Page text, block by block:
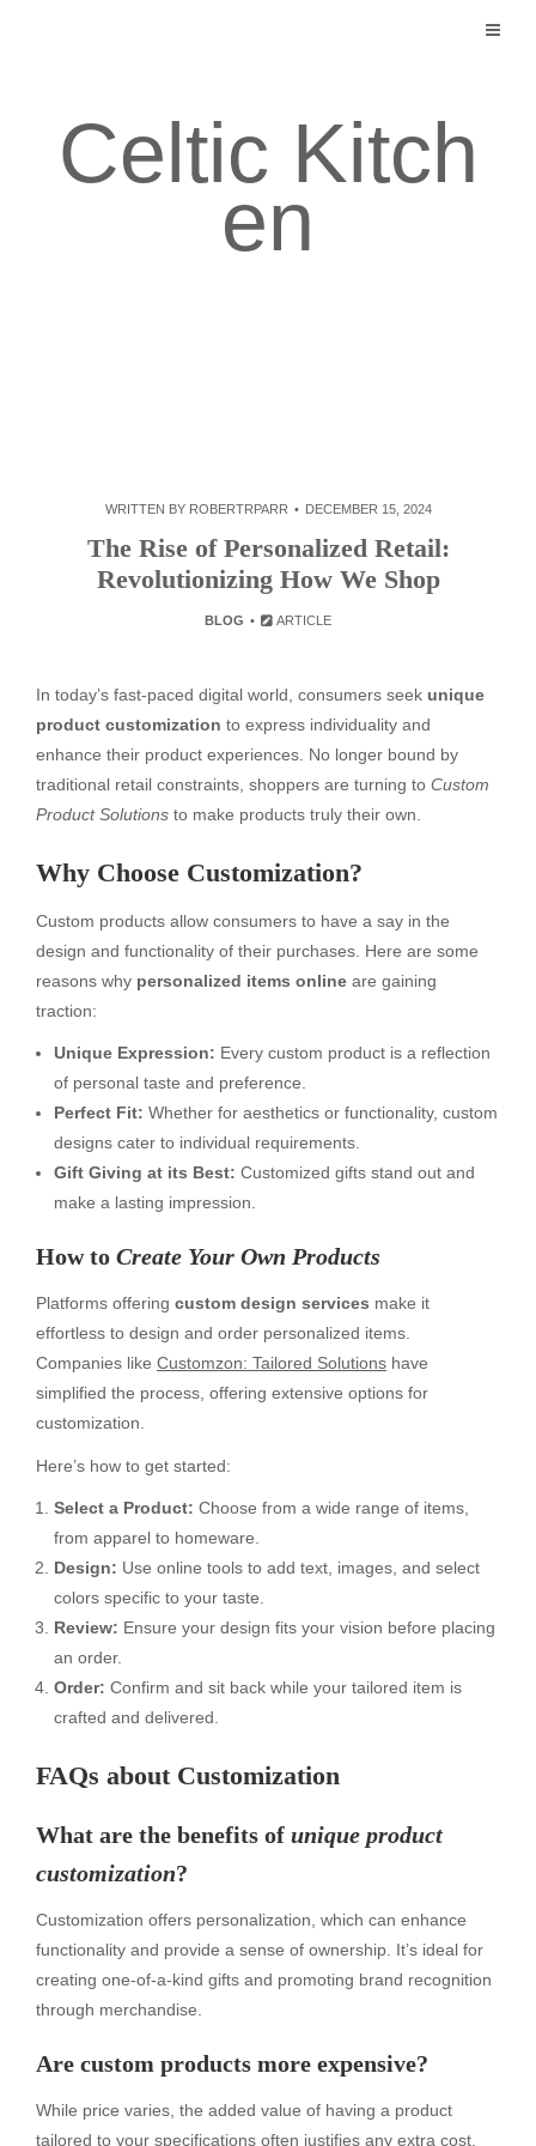
Celtic Kitch
en
WRITTEN BY ROBERTRPARR DECEMBER 15, 2024
The Rise of Personalized Retail:
Revolutionizing How We Shop
BLOG ARTICLE
In today’s fast-paced digital world, consumers seek unique
product customization to express individuality and
enhance their product experiences. No longer bound by
traditional retail constraints, shoppers are turning to Custom
Product Solutions to make products truly their own.
Why Choose Customization?
Custom products allow consumers to have a say in the
design and functionality of their purchases. Here are some
reasons why personalized items online are gaining
traction:
Unique Expression: Every custom product is a reflection
of personal taste and preference.
Perfect Fit: Whether for aesthetics or functionality, custom
designs cater to individual requirements.
Gift Giving at its Best: Customized gifts stand out and
make a lasting impression.
How to Create Your Own Products
Platforms offering custom design services make it
effortless to design and order personalized items.
Companies like Customzon: Tailored Solutions have
simplified the process, offering extensive options for
customization.
Here’s how to get started:
Select a Product: Choose from a wide range of items,
from apparel to homeware.
Design: Use online tools to add text, images, and select
colors specific to your taste.
Review: Ensure your design fits your vision before placing
an order.
Order: Confirm and sit back while your tailored item is
crafted and delivered.
FAQs about Customization
What are the benefits of unique product
customization?
Customization offers personalization, which can enhance
functionality and provide a sense of ownership. It’s ideal for
creating one-of-a-kind gifts and promoting brand recognition
through merchandise.
Are custom products more expensive?
While price varies, the added value of having a product
tailored to your specifications often justifies any extra cost.